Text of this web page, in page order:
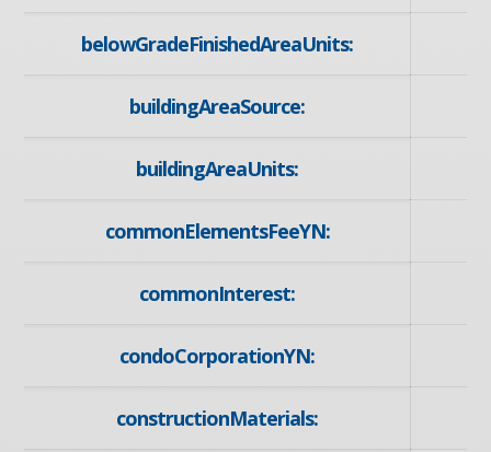
belowGradeFinishedAreaUnits:
buildingAreaSource:
buildingAreaUnits:
commonElementsFeeYN:
commonInterest:
condoCorporationYN:
constructionMaterials: